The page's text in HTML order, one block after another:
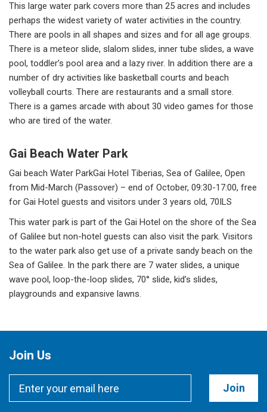
This large water park covers more than 25 acres and includes
perhaps the widest variety of water activities in the country.
There are pools in all shapes and sizes and for all age groups.
There is a meteor slide, slalom slides, inner tube slides, a wave
pool, toddler’s pool area and a lazy river. In addition there are a
number of dry activities like basketball courts and beach
volleyball courts. There are restaurants and a small store.
There is a games arcade with about 30 video games for those
who are tired of the water.
Gai Beach Water Park
Gai beach Water ParkGai Hotel Tiberias, Sea of Galilee, Open
from Mid-March (Passover) – end of October, 09:30-17:00, free
for Gai Hotel guests and visitors under 3 years old, 70ILS
This water park is part of the Gai Hotel on the shore of the Sea
of Galilee but non-hotel guests can also visit the park. Visitors
to the water park also get use of a private sandy beach on the
Sea of Galilee. In the park there are 7 water slides, a unique
wave pool, loop-the-loop slides, 70° slide, kid’s slides,
playgrounds and expansive lawns.
Join Us
Join